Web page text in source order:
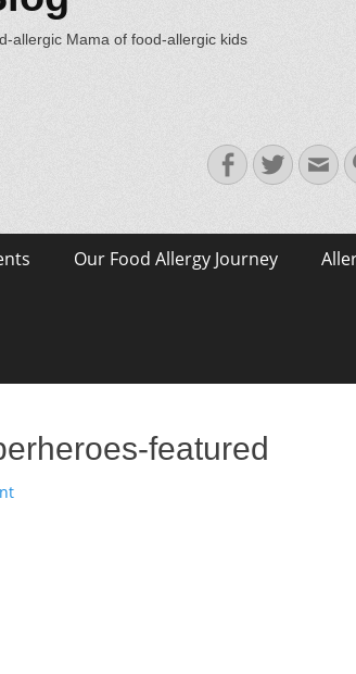
allergic Mama of food-allergic kids
Facebook
Twitter
Our Food Allergy Journey
featured